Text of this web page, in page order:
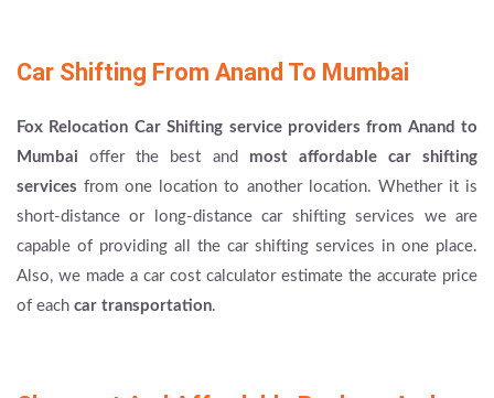
Car Shifting From Anand To Mumbai
Fox Relocation Car Shifting service providers from Anand to
Mumbai offer the best and most affordable car shifting
services from one location to another location. Whether it is
short-distance or long-distance car shifting services we are
capable of providing all the car shifting services in one place.
Also, we made a car cost calculator estimate the accurate price
of each car transportation.